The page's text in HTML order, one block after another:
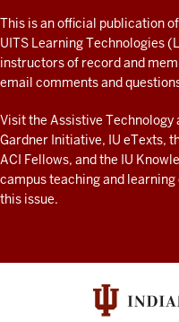
type
and
finding
PlayPosit
the
tools
list,
you
will
fresh
look
at
teaching
and
learning
with
technology
resources
ADDITIONAL
LINKS
AND
RESOURCES
This is an official publication
UITS Learning Technologies
instructors of record and
email comments and
Visit the Assistive
Gardner Initiative, IU eTexts,
ACI Fellows, and the IU
campus teaching and
this issue.